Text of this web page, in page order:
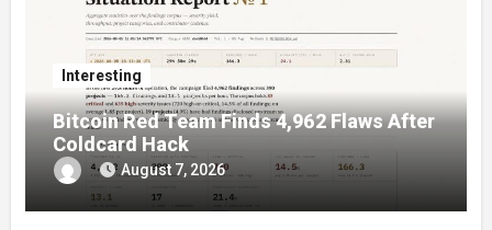
Interesting
Bitcoin Red Team Finds 4,962 Flaws After
Coldcard Hack
August 7, 2026